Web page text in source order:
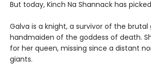
But today, Kinch Na Shannack has
Galva is a knight, a survivor of the brutal
handmaiden of the goddess of death.
for her queen, missing since a distant
giants.